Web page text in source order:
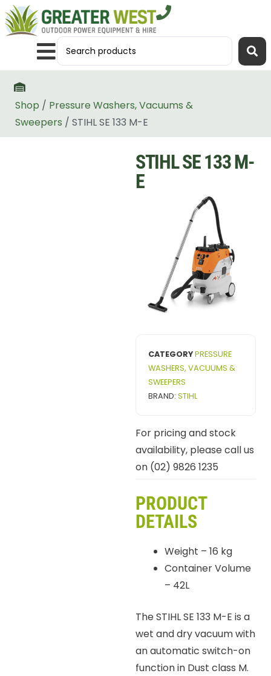
Shop / Pressure Washers, Vacuums &
Sweepers / STIHL SE 133 M-E
STIHL SE 133 M-
E
CATEGORYPRESSURE
WASHERS, VACUUMS &
SWEEPERS
BRAND: STIHL
For pricing and stock
availability, please call us
on (02) 9826 1235
PRODUCT
DETAILS
Weight – 16 kg
Container Volume
– 42L
The STIHL SE 133 M-E is a
wet and dry vacuum with
an automatic switch-on
function in Dust class M.